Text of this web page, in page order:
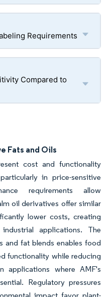
Requirements
Compared to
Fats and Oils
cost and functionality
in price-sensitive
requirements allow
oil derivatives offer similar
lower costs, creating
applications. The
and fat blends enables food
functionality while reducing
applications where AMF's
Regulatory pressures